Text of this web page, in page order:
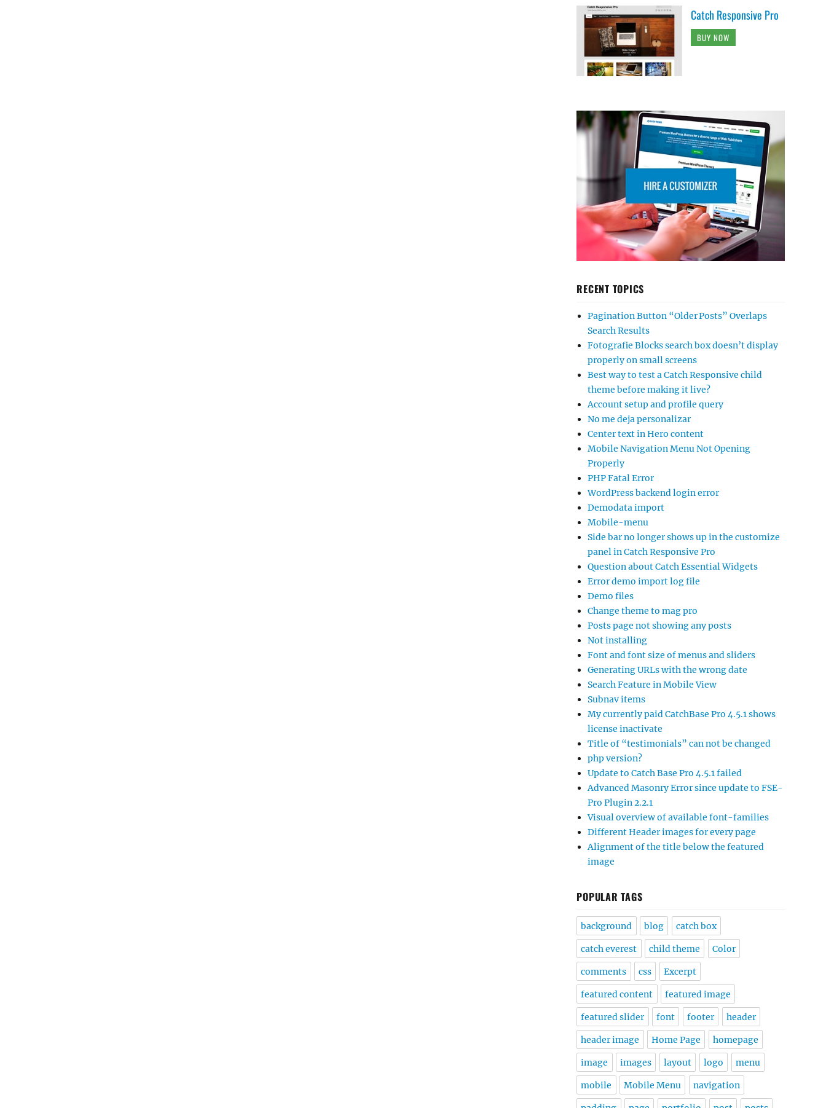
Catch Responsive Pro
BUY NOW
RECENT TOPICS
Pagination Button “Older Posts” Overlaps
Search Results
Fotografie Blocks search box doesn’t display
properly on small screens
Best way to test a Catch Responsive child
theme before making it live?
Account setup and profile query
No me deja personalizar
Center text in Hero content
Mobile Navigation Menu Not Opening
Properly
PHP Fatal Error
WordPress backend login error
Demodata import
Mobile-menu
Side bar no longer shows up in the customize
panel in Catch Responsive Pro
Question about Catch Essential Widgets
Error demo import log file
Demo files
Change theme to mag pro
Posts page not showing any posts
Not installing
Font and font size of menus and sliders
Generating URLs with the wrong date
Search Feature in Mobile View
Subnav items
My currently paid CatchBase Pro 4.5.1 shows
license inactivate
Title of “testimonials” can not be changed
php version?
Update to Catch Base Pro 4.5.1 failed
Advanced Masonry Error since update to FSE-
Pro Plugin 2.2.1
Visual overview of available font-families
Different Header images for every page
Alignment of the title below the featured
image
POPULAR TAGS
background blog catch box
catch everest child theme Color
comments css Excerpt
featured content featured image
featured slider font footer header
header image Home Page homepage
image images layout logo menu
mobile Mobile Menu navigation